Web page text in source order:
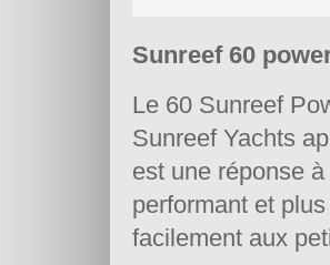
Sunreef 60
Le 60 Sunreef
Sunreef Yachts
est une réponse
performant et
facilement aux